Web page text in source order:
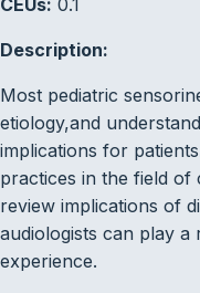
Description:
Most pediatric
etiology,and
implications for
practices in the field of
review implications of
audiologists can play a
experience.